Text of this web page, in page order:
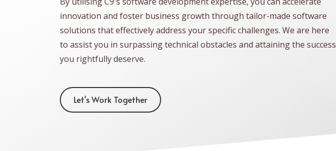
innovation and foster business growth through tailor-made software
solutions that effectively address your specific challenges. We are here
to assist you in surpassing technical obstacles and attaining the success
you rightfully deserve.
Let's Work Together